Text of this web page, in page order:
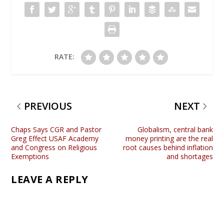
RATE:
PREVIOUS
Chaps Says CGR and Pastor
Greg Effect USAF Academy
and Congress on Religious
Exemptions
NEXT
Globalism, central bank
money printing are the real
root causes behind inflation
and shortages
LEAVE A REPLY